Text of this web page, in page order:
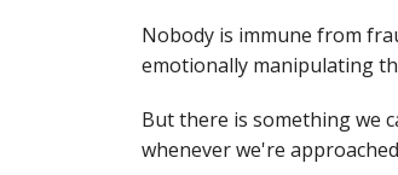
Nobody is immune from
emotionally manipulating
But there is something we
whenever we're